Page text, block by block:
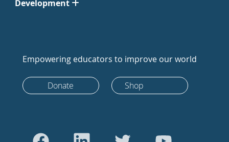
Development
Empowering educators to improve our world
Donate Shop